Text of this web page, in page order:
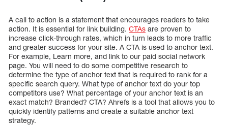
A call to action is a statement that encourages readers to take
action. It is essential for link building. CTAs are proven to
increase click-through rates, which in turn leads to more traffic
and greater success for your site. A CTA is used to anchor text.
For example, Learn more, and link to our paid social network
page. You will need to do some competitive research to
determine the type of anchor text that is required to rank for a
specific search query. What type of anchor text do your top
competitors use? What percentage of your anchor text is an
exact match? Branded? CTA? Ahrefs is a tool that allows you to
quickly identify patterns and create a suitable anchor text
strategy.